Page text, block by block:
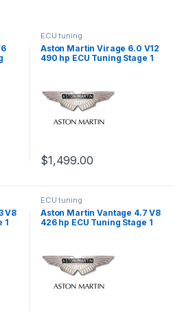
ECU tuning
Aston Martin Virage 6.0 V12
490 hp ECU Tuning Stage 1
$1,499.00
V8
1
ECU tuning
Aston Martin Vantage 4.7 V8
426 hp ECU Tuning Stage 1